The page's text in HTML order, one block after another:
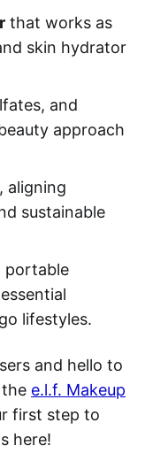
that works as
skin hydrator
and
approach
aligning
sustainable
portable
lifestyles.
and hello to
e.l.f. Makeup
first step to
here!